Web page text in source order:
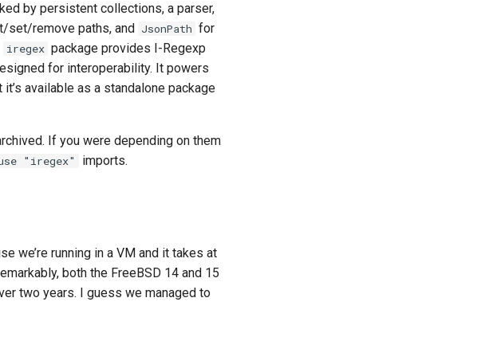
by persistent collections, a parser,
set/remove paths, and JsonPath for
iregex package provides I-Regexp
for interoperability. It powers
available as a standalone package
If you were depending on them
"iregex" imports.
we’re running in a VM and it takes at
both the FreeBSD 14 and 15
two years. I guess we managed to